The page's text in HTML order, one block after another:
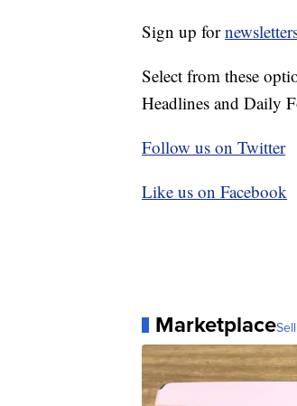
Sign up for
Select from these
Headlines and Daily
Follow us on Twitter
Like us on Facebook
Marketplace